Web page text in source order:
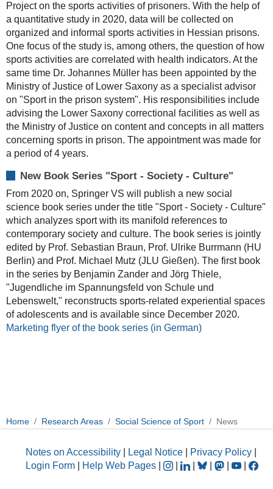
Project on the sports activities of prisoners. With the help of
a quantitative study in 2020, data will be collected on
organized and informal sports activities in Hessian prisons.
One focus of the study is, among others, the question of how
sports activities are correlated with health indicators. At the
same time Dr. Johannes Müller has been appointed by the
Ministry of Justice of Lower Saxony as a specialist advisor
on "Sport in the prison system". His responsibilities include
advising the Lower Saxony correctional facilities as well as
the Ministry of Justice on content and concepts in all matters
concerning sports in prison. The appointment was made for
a period of 4 years.
New Book Series "Sport - Society - Culture"
From 2020 on, Springer VS will publish a new social
science book series under the title "Sport - Society - Culture"
which analyzes sport with its manifold references to
contemporary society and culture. The book series is jointly
edited by Prof. Sebastian Braun, Prof. Ulrike Burrmann (HU
Berlin) and Prof. Michael Mutz (JLU Gießen). The first book
in the series by Benjamin Zander and Jörg Thiele,
"Jugendliche im Spannungsfeld von Schule und
Lebenswelt," reconstructs sports-related experiential spaces
of adolescents and is available since December 2020.
Marketing flyer of the book series (in German)
Home Research Areas Social Science of Sport News
Notes on Accessibility Legal Notice Privacy Policy
Login Form
Help Web Pages